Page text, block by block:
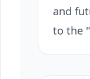
and
to the